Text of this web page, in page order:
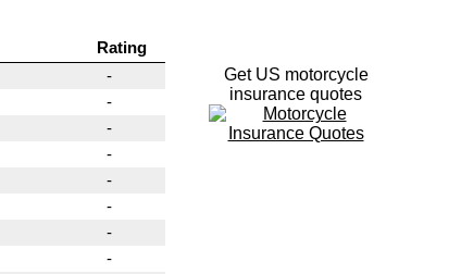
Rating
-
-
-
-
-
-
-
-
Get US motorcycle
insurance quotes